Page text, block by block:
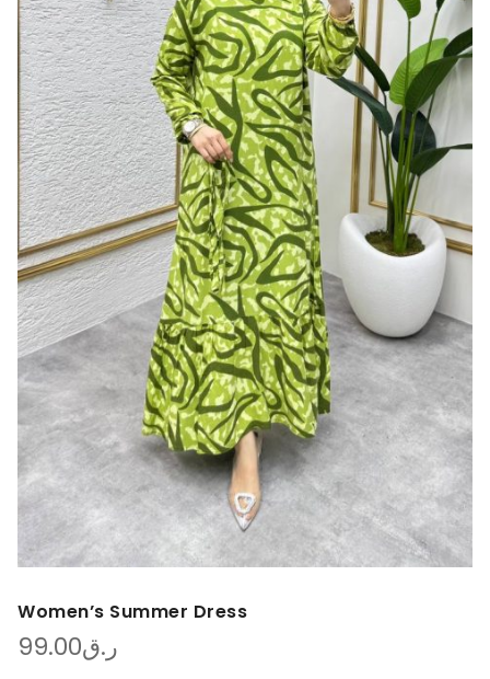
Women’s Summer Dress
ر.ق99.00